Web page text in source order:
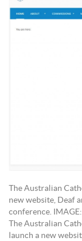
The Australian
new website, Deaf
conference.
The Australian
launch a new